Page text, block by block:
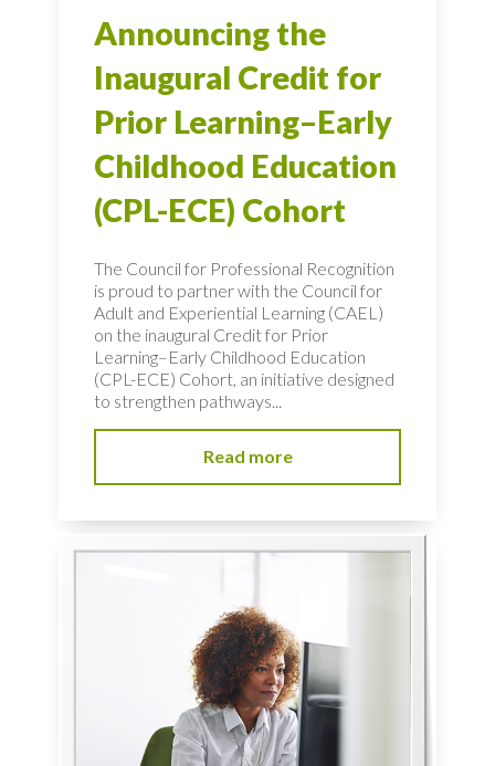
Announcing the
Inaugural Credit for
Prior Learning–Early
Childhood Education
(CPL-ECE) Cohort
The Council for Professional Recognition
is proud to partner with the Council for
Adult and Experiential Learning (CAEL)
on the inaugural Credit for Prior
Learning–Early Childhood Education
(CPL-ECE) Cohort, an initiative designed
to strengthen pathways...
Read more